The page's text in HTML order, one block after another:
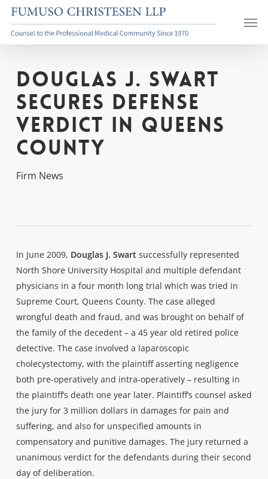
Skip
main
Douglas J. Swart
Secures Defense
Verdict in Queens
County
Firm News
In June 2009, Douglas J. Swart successfully represented
North Shore University Hospital and multiple defendant
physicians in a four month long trial which was tried in
Supreme Court, Queens County. The case alleged
wrongful death and fraud, and was brought on behalf of
the family of the decedent – a 45 year old retired police
detective. The case involved a laparoscopic
cholecystectomy, with the plaintiff asserting negligence
both pre-operatively and intra-operatively – resulting in
the plaintiff’s death one year later. Plaintiff’s counsel asked
the jury for 3 million dollars in damages for pain and
suffering, and also for unspecified amounts in
compensatory and punitive damages. The jury returned a
unanimous verdict for the defendants during their second
day of deliberation.